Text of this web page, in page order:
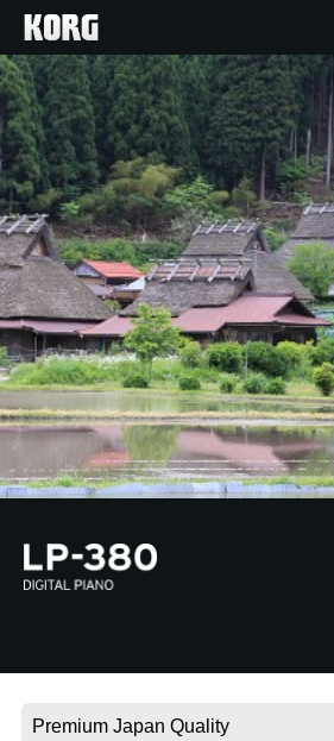
Home
Products
Features
Events
Support
Store Locator
News
Location
About KORG